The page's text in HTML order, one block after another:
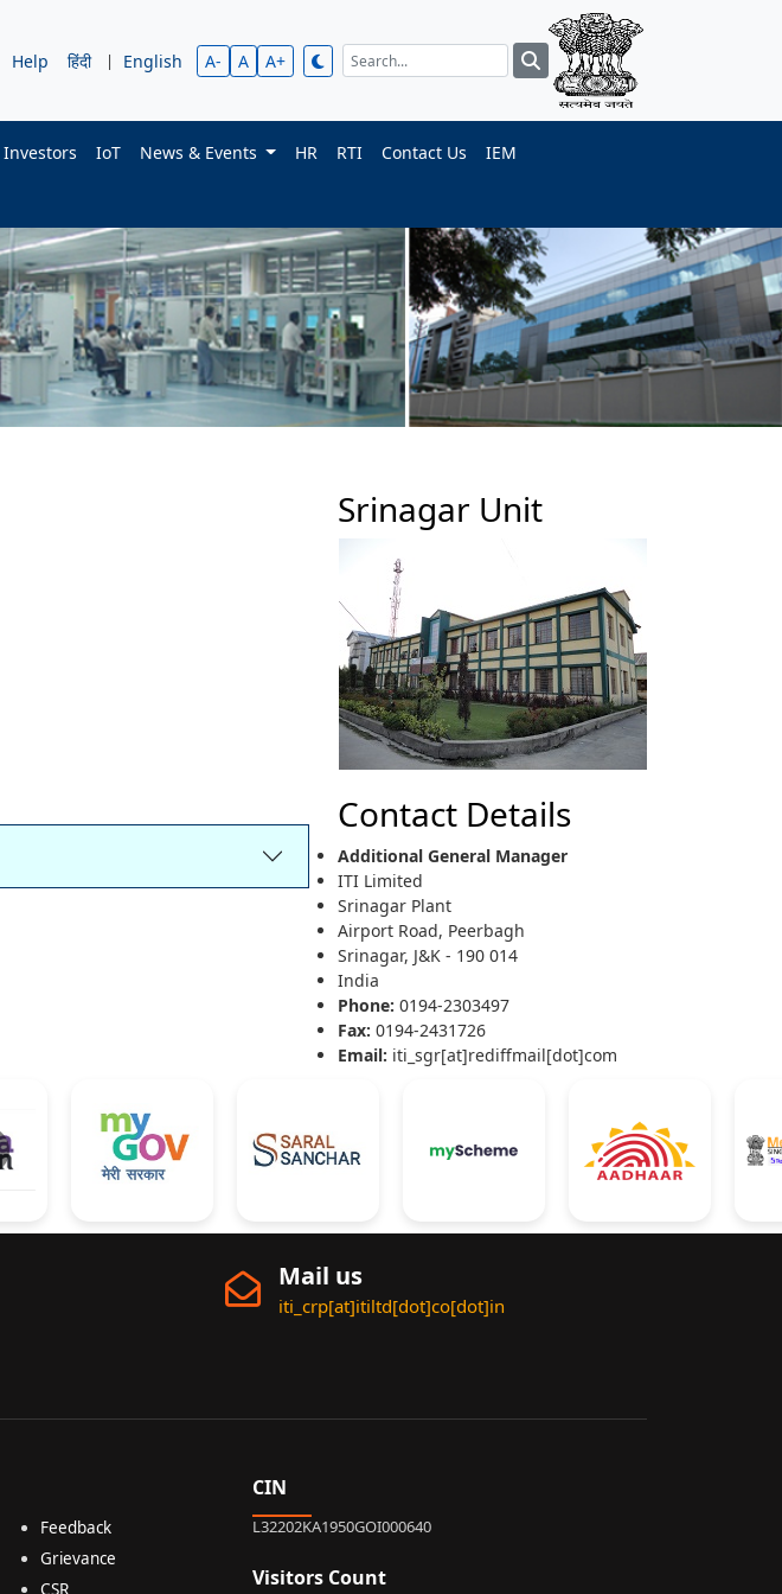
Help हिंदी | English A- A A+
Investors IoT News & Events HR RTI Contact Us
IEM
Srinagar Unit
Contact Details
Additional General Manager
ITI Limited
Srinagar Plant
Airport Road, Peerbagh
Srinagar, J&K - 190 014
India
Phone: 0194-2303497
Fax: 0194-2431726
Email: iti_sgr[at]rediffmail[dot]com
Mail us
iti_crp[at]itiltd[dot]co[dot]in
Feedback
Grievance
CSR
CIN
L32202KA1950GOI000640
Visitors Count